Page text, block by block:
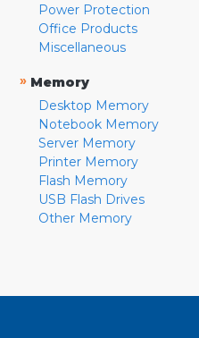
Power Protection
Office Products
Miscellaneous
» Memory
Desktop Memory
Notebook Memory
Server Memory
Printer Memory
Flash Memory
USB Flash Drives
Other Memory